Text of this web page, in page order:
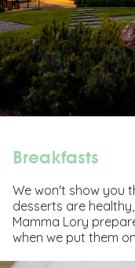
Breakfasts
We won't show you
desserts are
Mamma Lory
when we put them